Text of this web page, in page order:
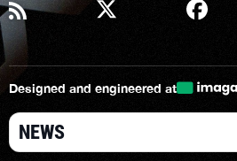
NEWS
Designed and engineered at